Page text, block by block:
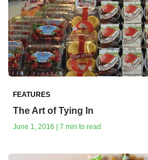
FEATURES
The Art of Tying In
June 1, 2016 | 7 min to read